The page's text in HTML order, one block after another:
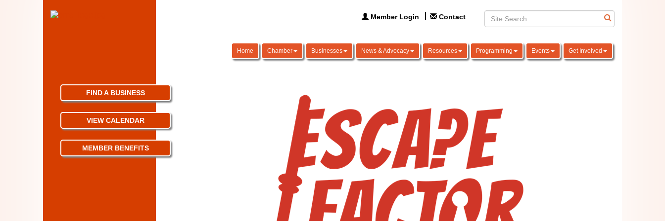
Member Login Contact
Home Chamber Businesses News & Advocacy Resources Programming Events Get Involved
FIND A BUSINESS
VIEW CALENDAR
MEMBER BENEFITS